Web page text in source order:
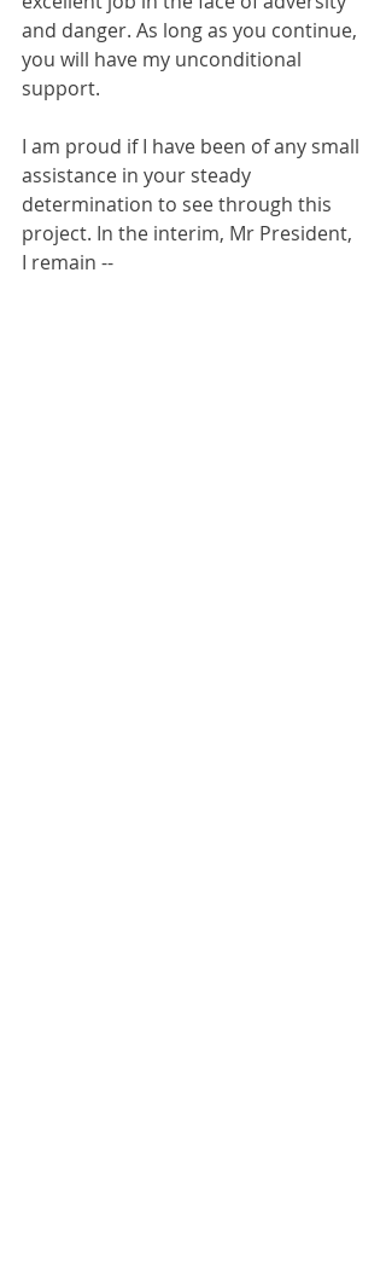
and danger. As long as you continue,
you will have my unconditional
support.
I am proud if I have been of any small
assistance in your steady
determination to see through this
project. In the interim, Mr President,
I remain --